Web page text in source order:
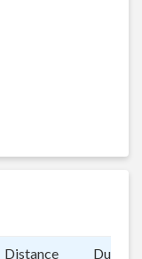
Distance